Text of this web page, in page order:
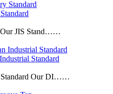
Our JIS Stand……
Standard
Standard Our DI……